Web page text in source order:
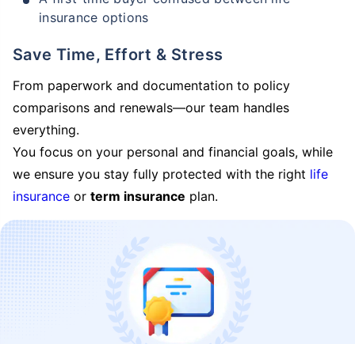
insurance options
Save Time, Effort & Stress
From paperwork and documentation to policy
comparisons and renewals—our team handles
everything.
You focus on your personal and financial goals, while
we ensure you stay fully protected with the right life
insurance or term insurance plan.